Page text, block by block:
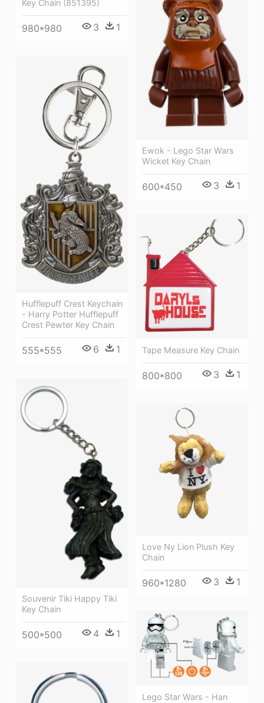
Ewok - Lego Star Wars
Wicket Key Chain
600*450 3 1
Key Chain (851395)
980*980 3 1
Hufflepuff Crest Keychain
- Harry Potter Hufflepuff
Crest Pewter Key Chain
555*555 6 1 Tape Measure Key Chain
800*800 3 1
Souvenir Tiki Happy Tiki
Key Chain
500*500 4 1
Love Ny Lion Plush Key
Chain
960*1280 3 1
Lego Star Wars - Han